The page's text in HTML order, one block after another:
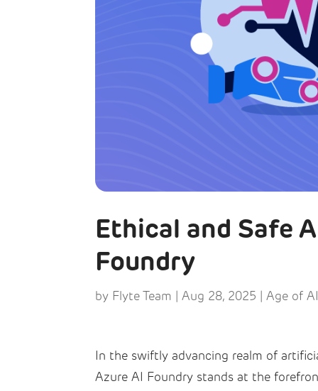
Ethical and Safe
Foundry
by Flyte Team |Aug 28, 2025 |Age of
In the swiftly advancing realm of
Azure AI Foundry stands at the